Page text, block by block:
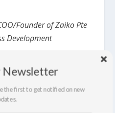
Founder of Zaiko Pte
Development
CEO, Sync Summit.
OF FIRST
Newsletter
the first to get notified on new